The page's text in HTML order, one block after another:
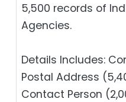
5,500 records of
Agencies.
Details Includes:
Postal Address
Contact Person